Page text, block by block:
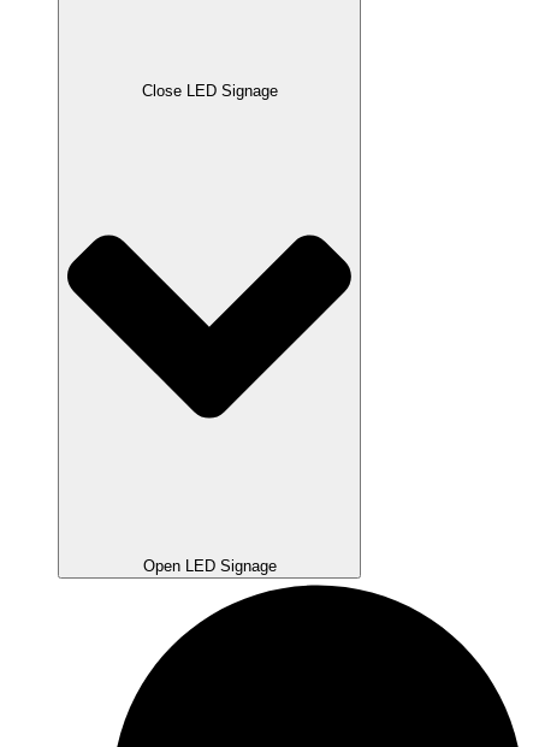
Close LED Signage
Open LED Signage